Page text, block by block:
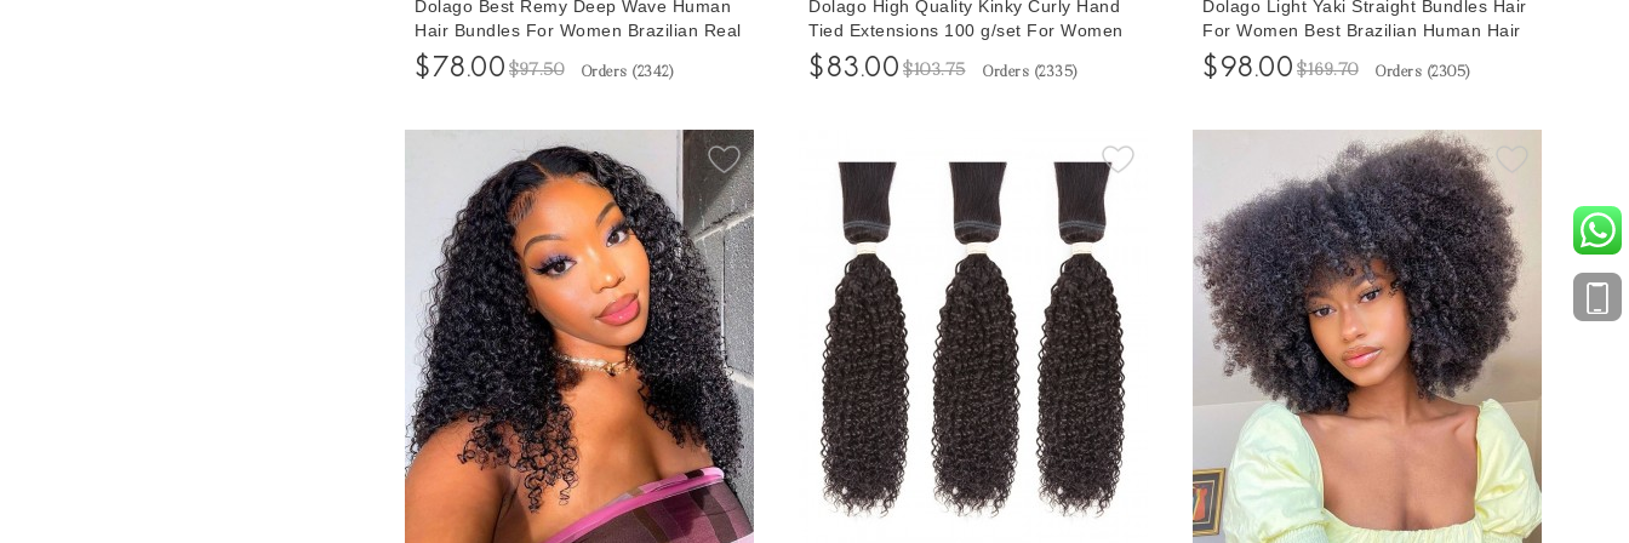
Dolago Best Remy Deep Wave Human
Hair Bundles For Women Brazilian Real
Weft Human Hair Sale Online Cheap
Bundle Braiding Hair Vendors With
$78.00 $97.50 Orders (2342)
Dolago High Quality Kinky Curly Hand
Tied Extensions 100 g/set For Women
Weft Hair Bundles Extensions For Short
Hair Natural Brazilian Braiding Hair
$83.00 $103.75 Orders (2335)
Dolago Light Yaki Straight Bundles Hair
For Women Best Brazilian Human Hair
Bundles With Wholesale Price Cheap
Remy Hair Extensions Bundles Of Hair
$98.00 $169.70 Orders (2305)